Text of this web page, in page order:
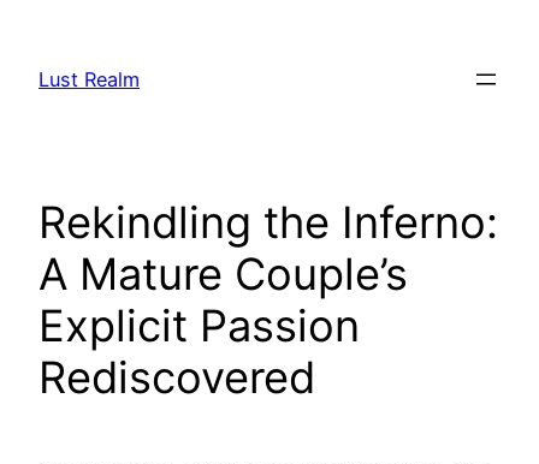
content
Lust Realm
Rekindling the Inferno:
A Mature Couple’s
Explicit Passion
Rediscovered